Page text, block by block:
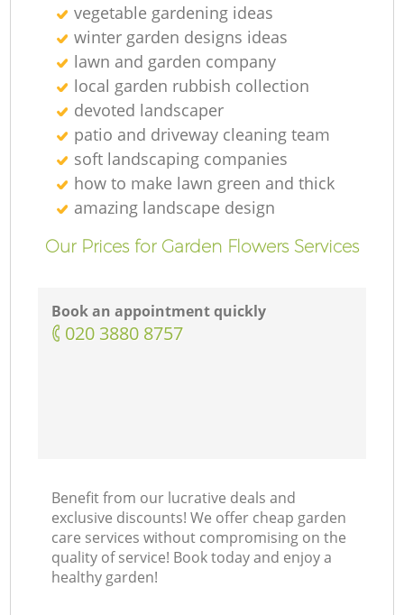
vegetable gardening ideas
winter garden designs ideas
lawn and garden company
local garden rubbish collection
devoted landscaper
patio and driveway cleaning team
soft landscaping companies
how to make lawn green and thick
amazing landscape design
Our Prices for Garden Flowers Services
Book an appointment quickly
‎020 3880 8757
Benefit from our lucrative deals and
exclusive discounts! We offer cheap garden
care services without compromising on the
quality of service! Book today and enjoy a
healthy garden!